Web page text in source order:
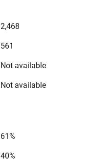
2,468
561
Not available
Not available
61%
40%